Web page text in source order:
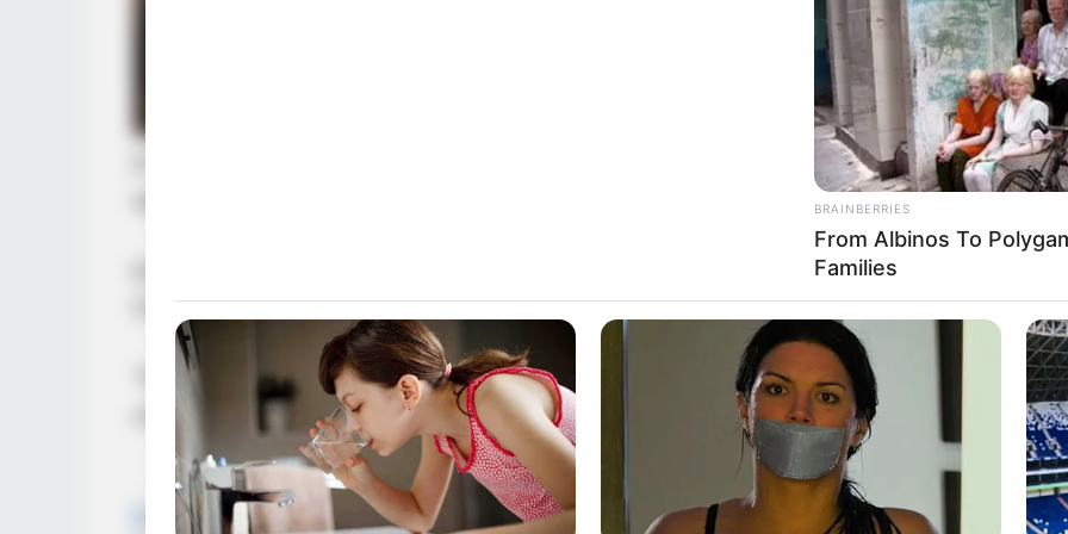
If he truly wanted to cause trouble for Luo Chen, then this matter would be
Kim So-yeon was also flustered. She had just been about to speak, but Luo
Chen had already stood up.
“Fine. A group of girls together, and I am the only boy. I myself am somewhat
uncomfortable.”
BRAINBERRIES
From Albinos To
Families
BRAINBERRIES
Will You Survive? 10
BRAINBERRIES BRAINBERRIES